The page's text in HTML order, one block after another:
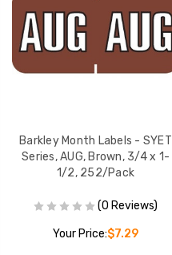
Barkley Month Labels - SYET
Series, AUG, Brown, 3/4 x 1-
1/2, 252/Pack
(0 Reviews)
Your Price:$7.29